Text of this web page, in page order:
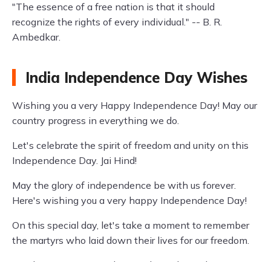
"The essence of a free nation is that it should
recognize the rights of every individual." -- B. R.
Ambedkar.
India Independence Day Wishes
Wishing you a very Happy Independence Day! May our
country progress in everything we do.
Let's celebrate the spirit of freedom and unity on this
Independence Day. Jai Hind!
May the glory of independence be with us forever.
Here's wishing you a very happy Independence Day!
On this special day, let's take a moment to remember
the martyrs who laid down their lives for our freedom.